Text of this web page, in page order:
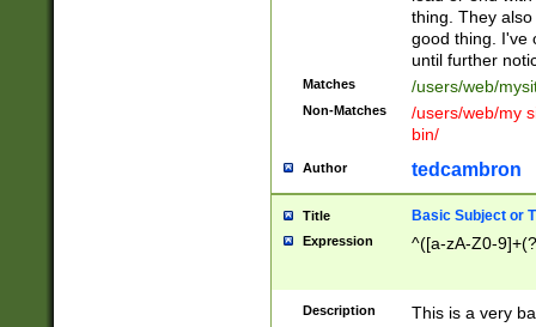
thing. They
good thing. I've
until further
Matches /users/web/
Non-Matches
/users/web/my
bin/
Author tedcambron
Title Basic Subject or
Expression ^([a-zA-Z0-
Description
This is a very